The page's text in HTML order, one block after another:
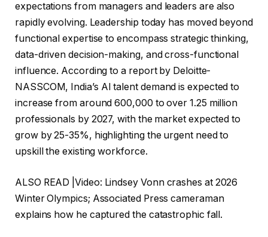
expectations from managers and leaders are also
rapidly evolving. Leadership today has moved beyond
functional expertise to encompass strategic thinking,
data-driven decision-making, and cross-functional
influence. According to a report by Deloitte-
NASSCOM, India’s AI talent demand is expected to
increase from around 600,000 to over 1.25 million
professionals by 2027, with the market expected to
grow by 25-35%, highlighting the urgent need to
upskill the existing workforce.
ALSO READ |Video: Lindsey Vonn crashes at 2026
Winter Olympics; Associated Press cameraman
explains how he captured the catastrophic fall.